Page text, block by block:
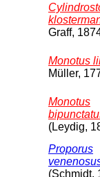
Graff,
Monotus
Müller,
Monotus
(Leydig,
Proporus
(Schmidt,